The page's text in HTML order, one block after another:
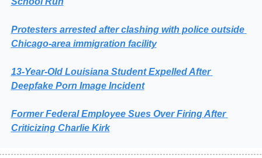
Protesters arrested after clashing with police outside
Chicago-area immigration facility
13‑Year‑Old Louisiana Student Expelled After
Deepfake Porn Image Incident
Former Federal Employee Sues Over Firing After
Criticizing Charlie Kirk